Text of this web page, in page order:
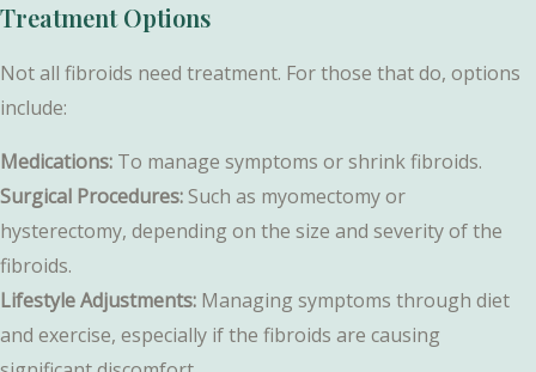
Treatment Options
Not all fibroids need treatment. For those that do, options
include:
Medications: To manage symptoms or shrink fibroids.
Surgical Procedures: Such as myomectomy or
hysterectomy, depending on the size and severity of the
fibroids.
Lifestyle Adjustments: Managing symptoms through diet
and exercise, especially if the fibroids are causing